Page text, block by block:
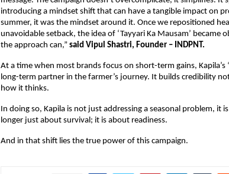
introducing a mindset shift that can have a tangible impact on
summer, it was the mindset around it. Once we repositioned
unavoidable setback, the idea of ‘Tayyari Ka Mausam’ became
the approach can,” said Vipul Shastri, Founder – INDPNT.
At a time when most brands focus on short-term gains, Kapila’s
long-term partner in the farmer’s journey. It builds credibility
how it thinks.
In doing so, Kapila is not just addressing a seasonal problem, it
longer just about survival; it is about readiness.
And in that shift lies the true power of this campaign.